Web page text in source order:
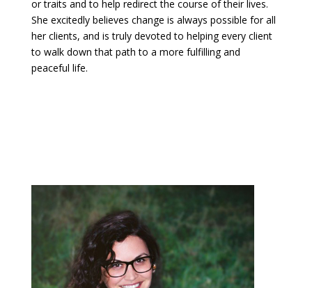
or traits and to help redirect the course of their lives.
She excitedly believes change is always possible for all
her clients, and is truly devoted to helping every client
to walk down that path to a more fulfilling and
peaceful life.